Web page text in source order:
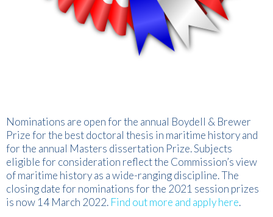
Nominations are open for the annual Boydell & Brewer
Prize for the best doctoral thesis in maritime history and
for the annual Masters dissertation Prize. Subjects
eligible for consideration reflect the Commission’s view
of maritime history as a wide-ranging discipline. The
closing date for nominations for the 2021 session prizes
is now 14 March 2022. Find out more and apply here.